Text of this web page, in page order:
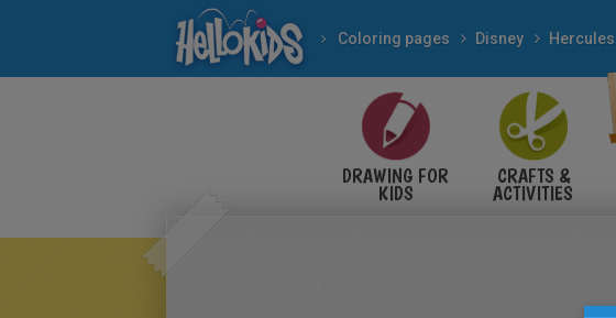
Coloring pages Disney Hercules
DRAWING FOR
KIDS
CRAFTS &
ACTIVITIES